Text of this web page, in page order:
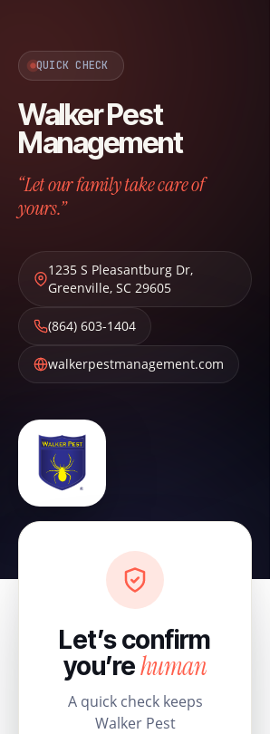
QUICK CHECK
Walker Pest
Management
“Let our family take care of
yours.”
1235 S Pleasantburg Dr,
Greenville, SC 29605
(864) 603-1404
walkerpestmanagement.com
Let’s confirm
you’rehuman
A quick check keeps
Walker Pest